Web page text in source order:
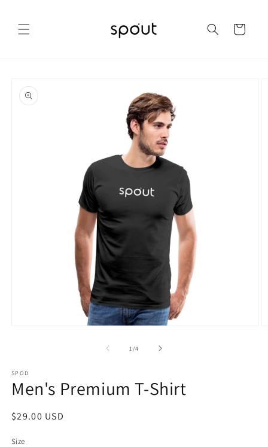
Cart
product
information
1 /of
4
SPOD
Men's Premium T-Shirt
Regular
$29.00 USD
Size